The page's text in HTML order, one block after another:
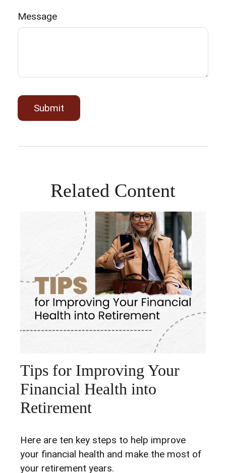
Message
Related Content
Tips for Improving Your
Financial Health into
Retirement
Here are ten key steps to help improve
your financial health and make the most of
your retirement years.